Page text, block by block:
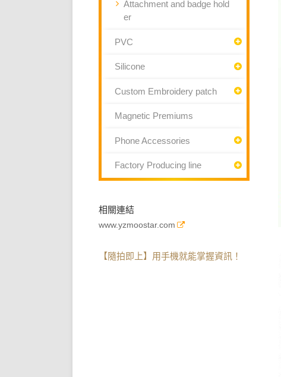
Attachment and badge hold
er
PVC
Silicone
Custom Embroidery patch
Magnetic Premiums
Phone Accessories
Factory Producing line
相關連結
www.yzmoostar.com
【隨拍即上】用手機就能掌握資訊！